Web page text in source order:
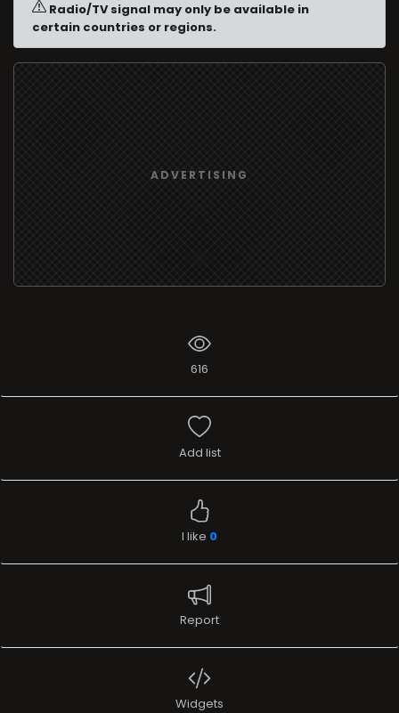
Radio/TV signal may only be available in
certain countries or regions.
ADVERTISING
616
Add list
I like 0
Report
Widgets